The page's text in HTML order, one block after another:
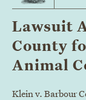
Lawsuit
County
Animal
Klein v. Barbour